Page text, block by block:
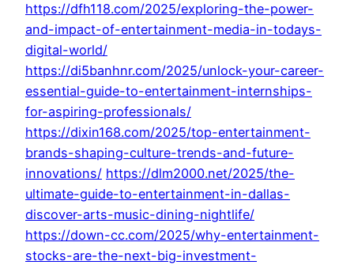
https://dfh118.com/2025/exploring-the-power-
and-impact-of-entertainment-media-in-todays-
digital-world/
https://di5banhnr.com/2025/unlock-your-career-
essential-guide-to-entertainment-internships-
for-aspiring-professionals/
https://dixin168.com/2025/top-entertainment-
brands-shaping-culture-trends-and-future-
innovations/ https://dlm2000.net/2025/the-
ultimate-guide-to-entertainment-in-dallas-
discover-arts-music-dining-nightlife/
https://down-cc.com/2025/why-entertainment-
stocks-are-the-next-big-investment-